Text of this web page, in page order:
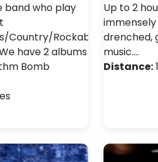
band who play
Country/Rockabilly
have 2 albums
Bomb
Up to 2
drenched,
music.…
Distance: